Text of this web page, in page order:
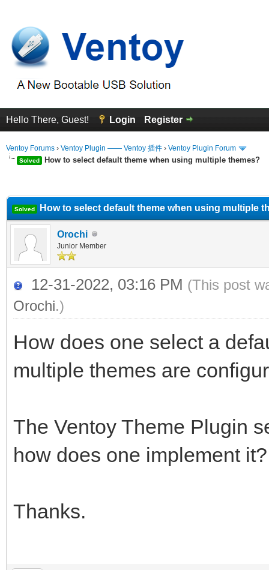
Hello There, Guest! Login Register
Ventoy Forums › Ventoy Plugin —— Ventoy 插件 › Ventoy Plugin Forum
Solved How to select default theme when using multiple themes?
Solved How to select default theme when using multiple
Orochi
Junior Member
12-31-2022, 03:16 PM (This post
Orochi.)
How does one select a
multiple themes are
The Ventoy Theme Plugin
how does one implement it?
Thanks.